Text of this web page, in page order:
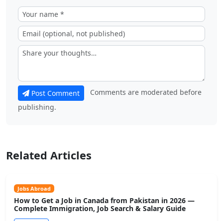
Post Comment
Comments are moderated before
publishing.
Related Articles
Jobs Abroad
How to Get a Job in Canada from Pakistan in 2026 —
Complete Immigration, Job Search & Salary Guide